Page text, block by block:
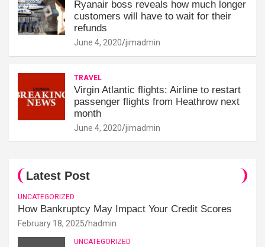
Ryanair boss reveals how much longer
customers will have to wait for their
refunds
June 4, 2020 jimadmin
TRAVEL
Virgin Atlantic flights: Airline to restart
passenger flights from Heathrow next
month
June 4, 2020 jimadmin
Latest Post
UNCATEGORIZED
How Bankruptcy May Impact Your Credit Scores
February 18, 2025 hadmin
UNCATEGORIZED